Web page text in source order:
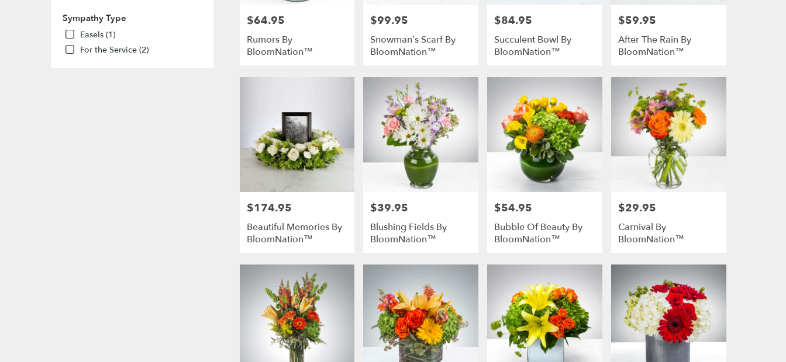
Sympathy Type
Easels (1)
For the Service (2)
Price:
$64.95
Rumors By
BloomNation™
Price:
$99.95
Snowman’s Scarf By
BloomNation™
Price:
$84.95
Succulent Bowl By
BloomNation™
Price:
$59.95
After The Rain By
BloomNation™
Price:
$174.95
Beautiful Memories By
BloomNation™
Price:
$39.95
Blushing Fields By
BloomNation™
Price:
$54.95
Bubble Of Beauty By
BloomNation™
Price:
$29.95
Carnival By
BloomNation™